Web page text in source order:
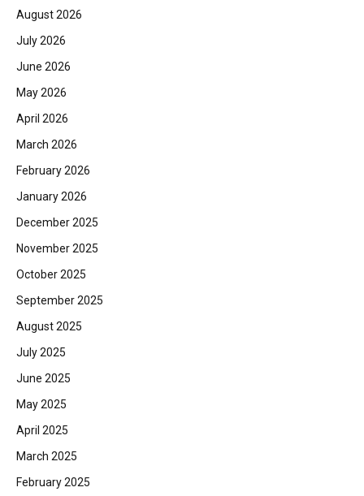
August 2026
July 2026
June 2026
May 2026
April 2026
March 2026
February 2026
January 2026
December 2025
November 2025
October 2025
September 2025
August 2025
July 2025
June 2025
May 2025
April 2025
March 2025
February 2025